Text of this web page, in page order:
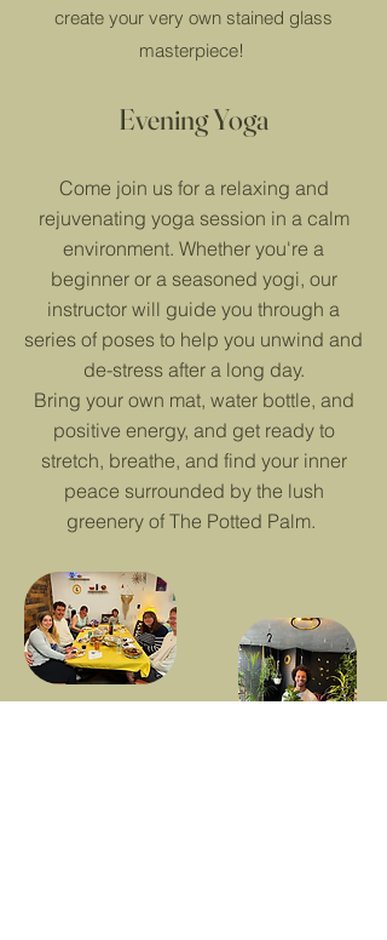
create your very own stained glass
masterpiece!
Evening Yoga
Come join us for a relaxing and
rejuvenating yoga session in a calm
environment. Whether you're a
beginner or a seasoned yogi, our
instructor will guide you through a
series of poses to help you unwind and
de-stress after a long day.
Bring your own mat, water bottle, and
positive energy, and get ready to
stretch, breathe, and find your inner
peace surrounded by the lush
greenery of The Potted Palm.